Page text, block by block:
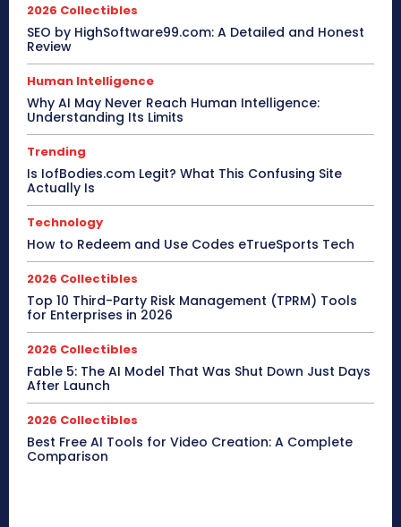
2026 Collectibles
SEO by HighSoftware99.com: A Detailed and Honest
Review
Human Intelligence
Why AI May Never Reach Human Intelligence:
Understanding Its Limits
Trending
Is IofBodies.com Legit? What This Confusing Site
Actually Is
Technology
How to Redeem and Use Codes eTrueSports Tech
2026 Collectibles
Top 10 Third-Party Risk Management (TPRM) Tools
for Enterprises in 2026
2026 Collectibles
Fable 5: The AI Model That Was Shut Down Just Days
After Launch
2026 Collectibles
Best Free AI Tools for Video Creation: A Complete
Comparison